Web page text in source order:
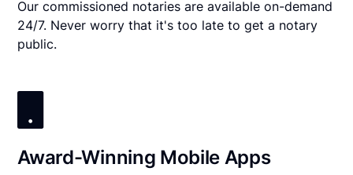
Our commissioned notaries are available on-demand
24/7. Never worry that it's too late to get a notary
public.
Award-Winning Mobile Apps